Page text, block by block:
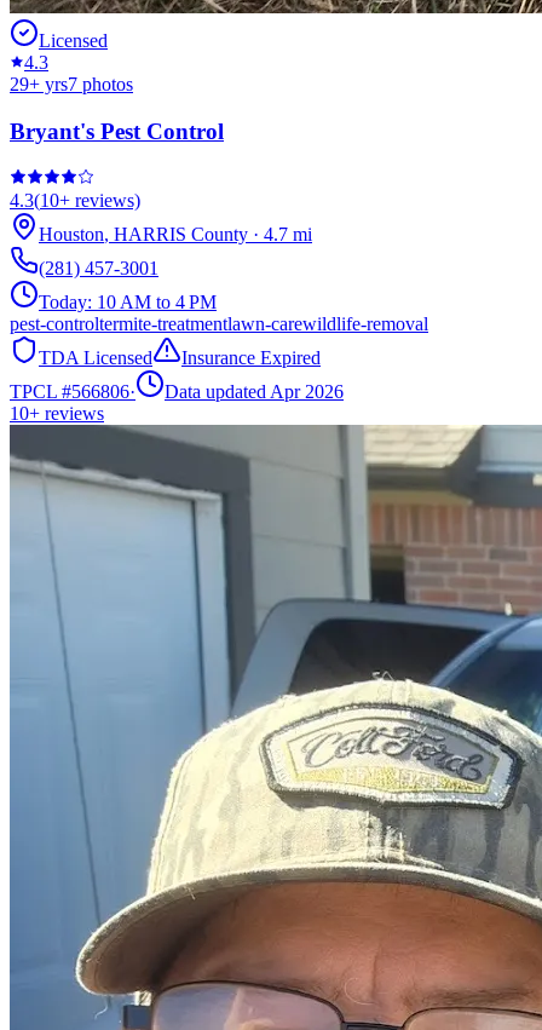
Licensed
4.3
29+ yrs7 photos
Bryant's Pest Control
4.3(10+ reviews)
Houston, HARRIS County · 4.7 mi
(281) 457-3001
Today: 10 AM to 4 PM
pest-controltermite-treatmentlawn-carewildlife-removal
TDA Licensed
Insurance Expired
TPCL #566806·
Data updated Apr 2026
10+ reviews